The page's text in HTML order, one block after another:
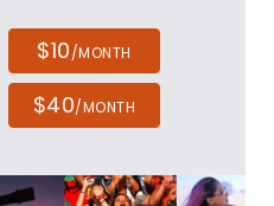
$10/MONTH
$40/MONTH